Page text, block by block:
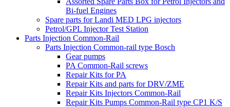
Bi-fuel Engines
Spare parts for Landi MED LPG injectors
Petrol/GPL Injector Test Station
Parts Injection Common-Rail
Parts Injection Common-rail type Bosch
Gear pumps
PA Common-Rail screws
Repair Kits for PA
Repair Kits and parts for DRV/ZME
Repair Kits Injectors Common-Rail
Repair Kits Pumps Common-Rail type CP1 K/S